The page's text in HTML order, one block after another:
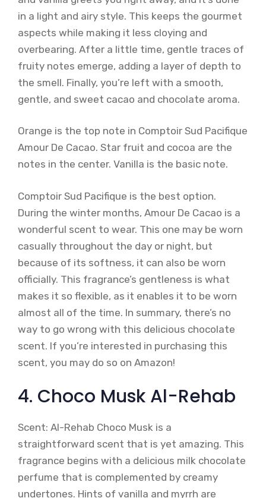
in a light and airy style. This keeps the gourmet
aspects while making it less cloying and
overbearing. After a little time, gentle traces of
fruity notes emerge, adding a layer of depth to
the smell. Finally, you’re left with a smooth,
gentle, and sweet cacao and chocolate aroma.
Orange is the top note in Comptoir Sud Pacifique
Amour De Cacao. Star fruit and cocoa are the
notes in the center. Vanilla is the basic note.
Comptoir Sud Pacifique is the best option.
During the winter months, Amour De Cacao is a
wonderful scent to wear. This one may be worn
casually throughout the day or night, but
because of its softness, it can also be worn
officially. This fragrance’s gentleness is what
makes it so flexible, as it enables it to be worn
almost all of the time. In summary, there’s no
way to go wrong with this delicious chocolate
scent. If you’re interested in purchasing this
scent, you may do so on Amazon!
4. Choco Musk Al-Rehab
Scent: Al-Rehab Choco Musk is a
straightforward scent that is yet amazing. This
fragrance begins with a delicious milk chocolate
perfume that is complemented by creamy
undertones. Hints of vanilla and myrrh are